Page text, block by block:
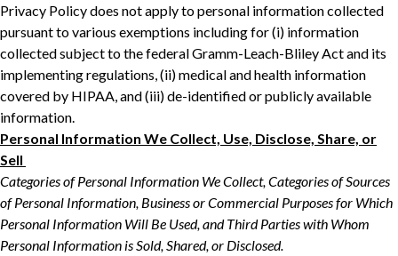
Privacy Policy does not apply to personal information collected
pursuant to various ‎‎exemptions ‎including for (i) information
collected subject to the federal Gramm-Leach-Bliley Act and its
implementing regulations, (ii) ‎‎medical and health information
covered by HIPAA, and (iii) de-‎identified or publicly available
‎‎information.‎
Personal Information We Collect, Use, Disclose, Share, or
Sell ‎
Categories of Personal Information We Collect, Categories of Sources
of Personal ‎Information, Business or Commercial Purposes for Which
Personal Information Will Be ‎Used, and Third Parties with Whom
Personal Information is Sold, Shared, or Disclosed.‎